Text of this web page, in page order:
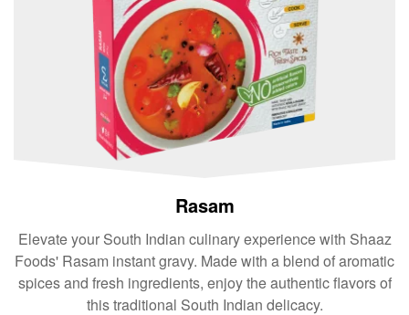
Rasam
Elevate your South Indian culinary experience with Shaaz
Foods' Rasam instant gravy. Made with a blend of aromatic
spices and fresh ingredients, enjoy the authentic flavors of
this traditional South Indian delicacy.